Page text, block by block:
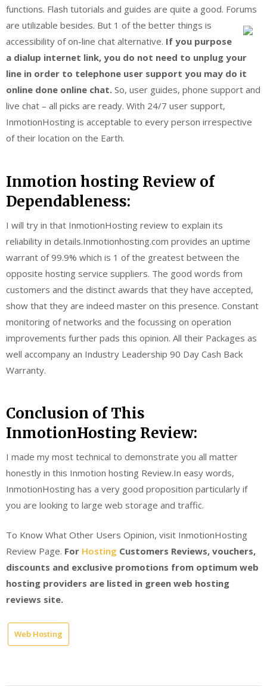
functions. Flash tutorials and guides are quite a good. Forums
are utilizable besides. But 1 of the better things is
accessibility of on-line chat alternative. If you purpose
a dialup internet link, you do not need to unplug your
line in order to telephone user support you may do it
online done online chat. So, user guides, phone support and
live chat – all picks are ready. With 24/7 user support,
InmotionHosting is acceptable to every person irrespective
of their location on the Earth.
Inmotion hosting Review of
Dependableness:
I will try in that InmotionHosting review to explain its
reliability in details.Inmotionhosting.com provides an uptime
warrant of 99.9% which is 1 of the greatest between the
opposite hosting service suppliers. The good words from
customers and the distinct awards that they have accepted,
show that they are indeed master on this presence. Constant
monitoring of networks and the focussing on operation
improvements further pads this opinion. All their Packages as
well accompany an Industry Leadership 90 Day Cash Back
Warranty.
Conclusion of This
InmotionHosting Review:
I made my most technical to demonstrate you all matter
honestly in this Inmotion hosting Review.In easy words,
InmotionHosting has a very good proposition particularly if
you are looking to large web storage and traffic.
To Know What Other Users Opinion, visit InmotionHosting
Review Page. For Hosting Customers Reviews, vouchers,
discounts and exclusive promotions from optimum web
hosting providers are listed in green web hosting
reviews site.
Web Hosting